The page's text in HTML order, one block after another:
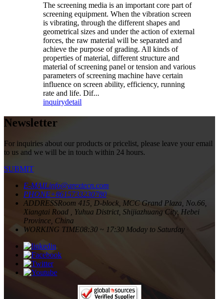
The screening media is an important core part of
screening equipment. When the vibration screen
is vibrating, through the different shapes and
geometrical sizes and under the action of external
forces, the raw material will be separated and
achieve the purpose of grading. All kinds of
properties of material, different structure and
material of screening panel or tension and various
parameters of screening machine have certain
influence on screen ability, efficiency, running
rate and life. Dif...
inquirydetail
Newsletter
For inquiries about our products or pricelist, please leave your email
to us and we will be in touch within 24 hours.
SUBMIT
E-MAILinfo@arextecn.com
PHONE+8615733230780
ADDRESSRoom 415, D-block, MCC Grand Plaza, No.66,
Xiangtai Road , Yuhua District, Shijiazhuang City, Hebei
Province, China
WORKING TIME08:30 ~ 17:30 Moday to Saturday